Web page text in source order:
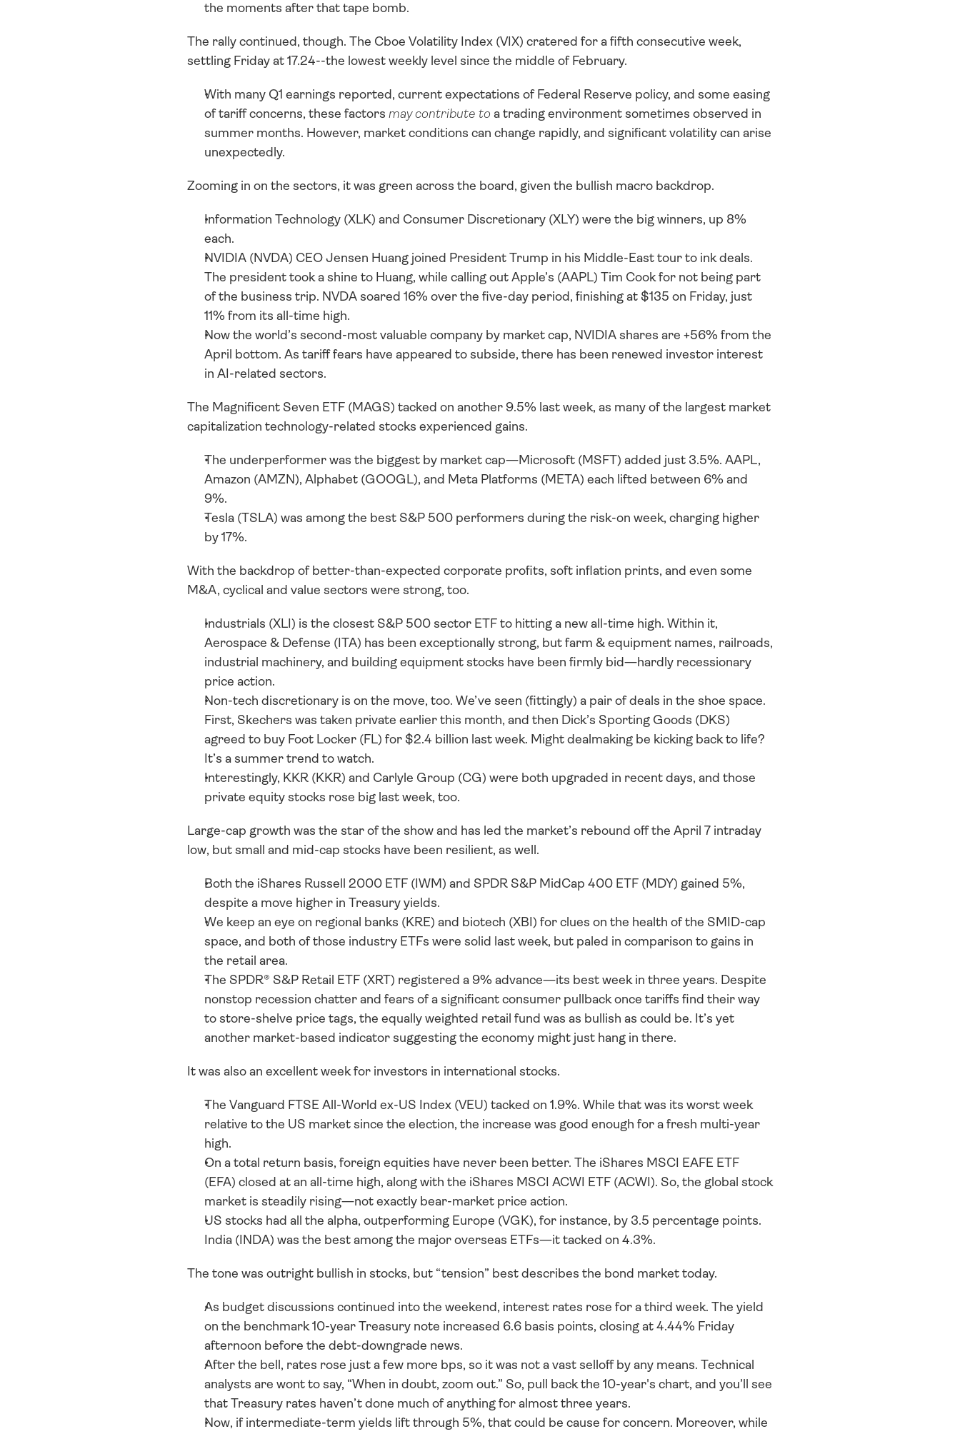
the moments after that tape bomb.
The rally continued, though. The Cboe Volatility Index (VIX) cratered for a fifth consecutive week,
settling Friday at 17.24--the lowest weekly level since the middle of February.
With many Q1 earnings reported, current expectations of Federal Reserve policy, and some easing
of tariff concerns, these factors may contribute to a trading environment sometimes observed in
summer months. However, market conditions can change rapidly, and significant volatility can arise
unexpectedly.
Zooming in on the sectors, it was green across the board, given the bullish macro backdrop.
Information Technology (XLK) and Consumer Discretionary (XLY) were the big winners, up 8%
each.
NVIDIA (NVDA) CEO Jensen Huang joined President Trump in his Middle-East tour to ink deals.
The president took a shine to Huang, while calling out Apple’s (AAPL) Tim Cook for not being part
of the business trip. NVDA soared 16% over the five-day period, finishing at $135 on Friday, just
11% from its all-time high.
Now the world’s second-most valuable company by market cap, NVIDIA shares are +56% from the
April bottom. As tariff fears have appeared to subside, there has been renewed investor interest
in AI-related sectors.
The Magnificent Seven ETF (MAGS) tacked on another 9.5% last week, as many of the largest market
capitalization technology-related stocks experienced gains.
The underperformer was the biggest by market cap—Microsoft (MSFT) added just 3.5%. AAPL,
Amazon (AMZN), Alphabet (GOOGL), and Meta Platforms (META) each lifted between 6% and
9%.
Tesla (TSLA) was among the best S&P 500 performers during the risk-on week, charging higher
by 17%.
With the backdrop of better-than-expected corporate profits, soft inflation prints, and even some
M&A, cyclical and value sectors were strong, too.
Industrials (XLI) is the closest S&P 500 sector ETF to hitting a new all-time high. Within it,
Aerospace & Defense (ITA) has been exceptionally strong, but farm & equipment names, railroads,
industrial machinery, and building equipment stocks have been firmly bid—hardly recessionary
price action.
Non-tech discretionary is on the move, too. We’ve seen (fittingly) a pair of deals in the shoe space.
First, Skechers was taken private earlier this month, and then Dick’s Sporting Goods (DKS)
agreed to buy Foot Locker (FL) for $2.4 billion last week. Might dealmaking be kicking back to life?
It’s a summer trend to watch.
Interestingly, KKR (KKR) and Carlyle Group (CG) were both upgraded in recent days, and those
private equity stocks rose big last week, too.
Large-cap growth was the star of the show and has led the market’s rebound off the April 7 intraday
low, but small and mid-cap stocks have been resilient, as well.
Both the iShares Russell 2000 ETF (IWM) and SPDR S&P MidCap 400 ETF (MDY) gained 5%,
despite a move higher in Treasury yields.
We keep an eye on regional banks (KRE) and biotech (XBI) for clues on the health of the SMID-cap
space, and both of those industry ETFs were solid last week, but paled in comparison to gains in
the retail area.
The SPDR® S&P Retail ETF (XRT) registered a 9% advance—its best week in three years. Despite
nonstop recession chatter and fears of a significant consumer pullback once tariffs find their way
to store-shelve price tags, the equally weighted retail fund was as bullish as could be. It’s yet
another market-based indicator suggesting the economy might just hang in there.
It was also an excellent week for investors in international stocks.
The Vanguard FTSE All-World ex-US Index (VEU) tacked on 1.9%. While that was its worst week
relative to the US market since the election, the increase was good enough for a fresh multi-year
high.
On a total return basis, foreign equities have never been better. The iShares MSCI EAFE ETF
(EFA) closed at an all-time high, along with the iShares MSCI ACWI ETF (ACWI). So, the global stock
market is steadily rising—not exactly bear-market price action.
US stocks had all the alpha, outperforming Europe (VGK), for instance, by 3.5 percentage points.
India (INDA) was the best among the major overseas ETFs—it tacked on 4.3%.
The tone was outright bullish in stocks, but “tension” best describes the bond market today.
As budget discussions continued into the weekend, interest rates rose for a third week. The yield
on the benchmark 10-year Treasury note increased 6.6 basis points, closing at 4.44% Friday
afternoon before the debt-downgrade news.
After the bell, rates rose just a few more bps, so it was not a vast selloff by any means. Technical
analysts are wont to say, “When in doubt, zoom out.” So, pull back the 10-year's chart, and you’ll see
that Treasury rates haven’t done much of anything for almost three years.
Now, if intermediate-term yields lift through 5%, that could be cause for concern. Moreover, while